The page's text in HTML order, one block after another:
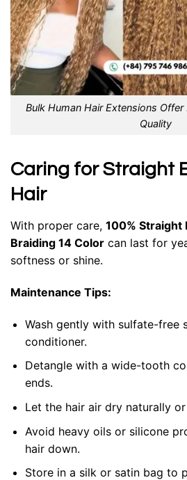
Bulk Human Hair Extensions
Quality
Caring for Straight
Hair
With proper care, 100% Straight
Braiding 14 Color can last for
softness or shine.
Maintenance Tips:
Wash gently with sulfate-free
conditioner.
Detangle with a wide-tooth
ends.
Let the hair air dry naturally
Avoid heavy oils or silicone
hair down.
Store in a silk or satin bag to